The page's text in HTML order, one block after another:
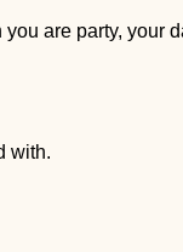
are party, your
with.